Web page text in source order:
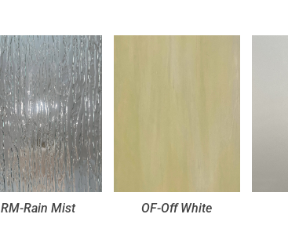
RM-Rain Mist OF-Off White